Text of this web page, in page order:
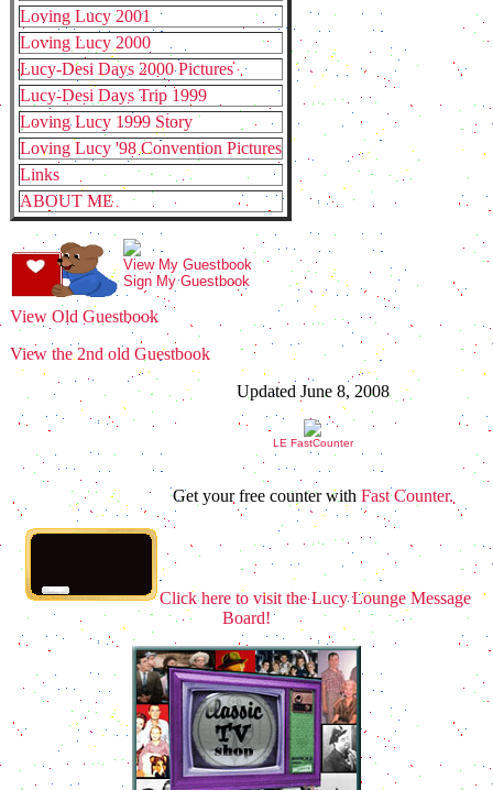
Loving Lucy 2001
Loving Lucy 2000
Lucy-Desi Days 2000 Pictures
Lucy-Desi Days Trip 1999
Loving Lucy 1999 Story
Loving Lucy '98 Convention Pictures
Links
ABOUT ME
View My Guestbook
Sign My Guestbook
View Old Guestbook
View the 2nd old Guestbook
Updated June 8, 2008
LE FastCounter
Get your free counter with Fast Counter.
Click here to visit the Lucy Lounge Message
Board!